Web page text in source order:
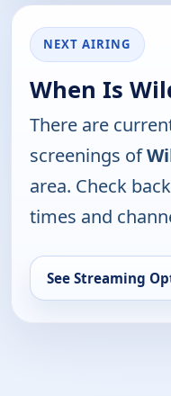
NEXT AIRING
When Is
There are
screenings of
area. Check
times and
See Streaming